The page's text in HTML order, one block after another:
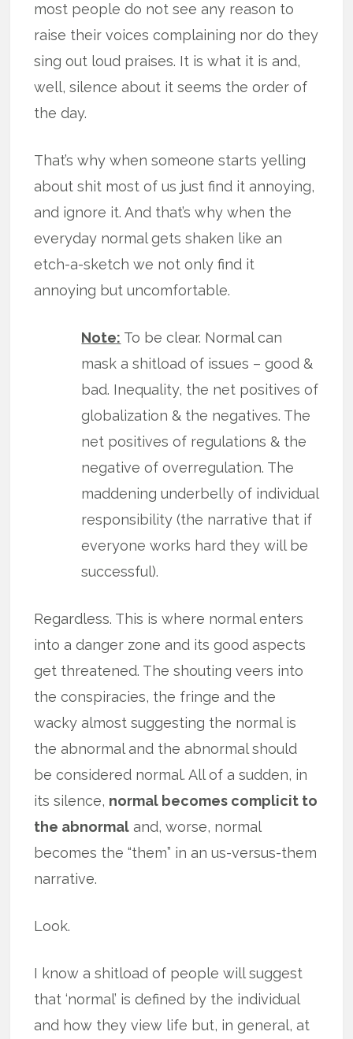
most people do not see any reason to
raise their voices complaining nor do they
sing out loud praises. It is what it is and,
well, silence about it seems the order of
the day.
That’s why when someone starts yelling
about shit most of us just find it annoying,
and ignore it. And that’s why when the
everyday normal gets shaken like an
etch-a-sketch we not only find it
annoying but uncomfortable.
Note: To be clear. Normal can
mask a shitload of issues – good &
bad. Inequality, the net positives of
globalization & the negatives. The
net positives of regulations & the
negative of overregulation. The
maddening underbelly of individual
responsibility (the narrative that if
everyone works hard they will be
successful).
Regardless. This is where normal enters
into a danger zone and its good aspects
get threatened. The shouting veers into
the conspiracies, the fringe and the
wacky almost suggesting the normal is
the abnormal and the abnormal should
be considered normal. All of a sudden, in
its silence, normal becomes complicit to
the abnormal and, worse, normal
becomes the “them” in an us-versus-them
narrative.
Look.
I know a shitload of people will suggest
that ‘normal’ is defined by the individual
and how they view life but, in general, at